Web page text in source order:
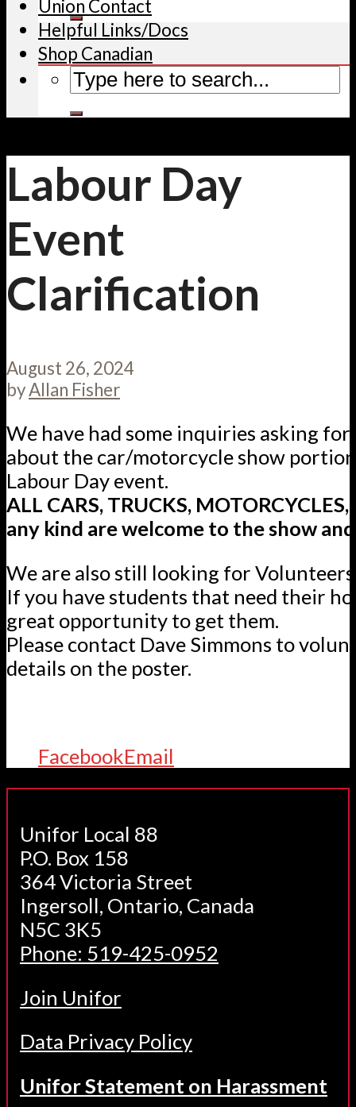
Union Contact
Helpful Links/Docs
Shop Canadian
Labour Day
Event
Clarification
August 26, 2024
byAllan Fisher
We have had some inquiries asking
about the car/motorcycle show portion
Labour Day event.
ALL CARS, TRUCKS,
any kind are welcome to the show
We are also still looking for
If you have students that need their
great opportunity to get them.
Please contact Dave Simmons to
details on the poster.
FacebookEmail
Unifor Local 88
P.O. Box 158
364 Victoria Street
Ingersoll, Ontario, Canada
N5C 3K5
Phone: 519-425-0952
Join Unifor
Data Privacy Policy
Unifor Statement on Harassment